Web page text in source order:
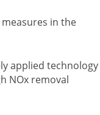
in the
applied technology
NOx removal